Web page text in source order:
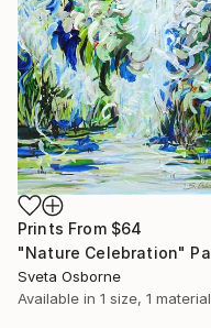
Prints From $64
Sveta Osborne
Available in 1 size, 1 material